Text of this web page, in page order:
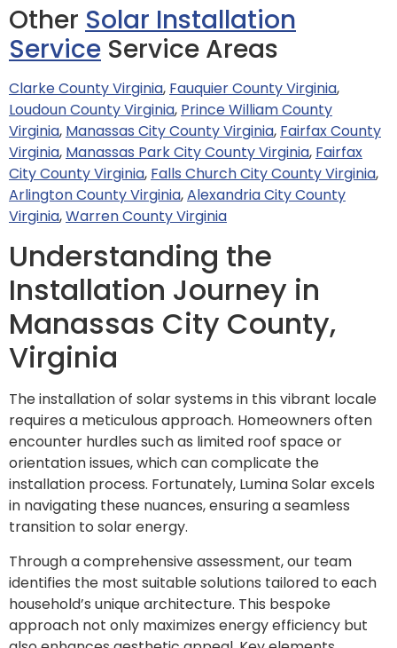
Other Solar Installation
Service Service Areas
Clarke County Virginia, Fauquier County Virginia,
Loudoun County Virginia, Prince William County
Virginia, Manassas City County Virginia, Fairfax County
Virginia, Manassas Park City County Virginia, Fairfax
City County Virginia, Falls Church City County Virginia,
Arlington County Virginia,Alexandria City County
Virginia,Warren County Virginia
Understanding the
Installation Journey in
Manassas City County,
Virginia
The installation of solar systems in this vibrant locale
requires a meticulous approach. Homeowners often
encounter hurdles such as limited roof space or
orientation issues, which can complicate the
installation process. Fortunately, Lumina Solar excels
in navigating these nuances, ensuring a seamless
transition to solar energy.
Through a comprehensive assessment, our team
identifies the most suitable solutions tailored to each
household’s unique architecture. This bespoke
approach not only maximizes energy efficiency but